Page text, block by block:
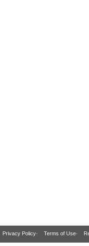
Privacy Policy· Terms of Use·